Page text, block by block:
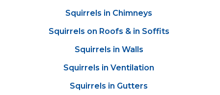
Squirrels in Chimneys
Squirrels on Roofs & in Soffits
Squirrels in Walls
Squirrels in Ventilation
Squirrels in Gutters